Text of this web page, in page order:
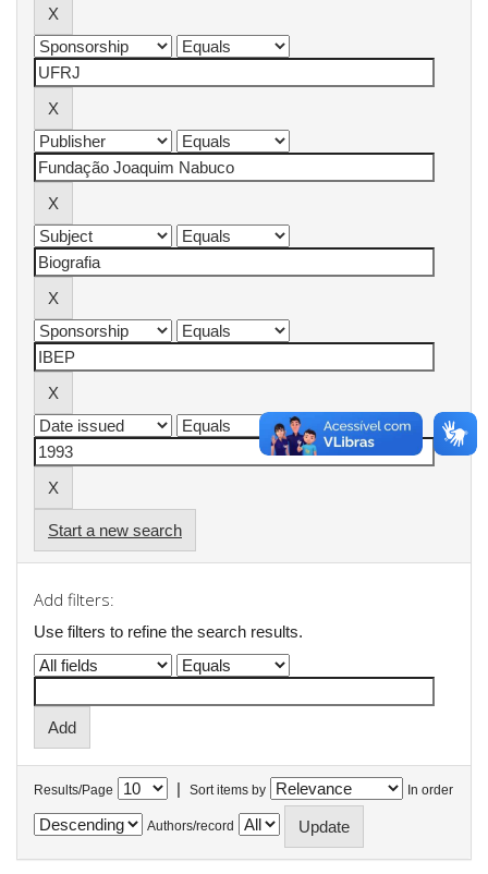
Start a new search
Add filters:
Use filters to refine the search results.
Results/Page | Sort items by In order
Authors/record